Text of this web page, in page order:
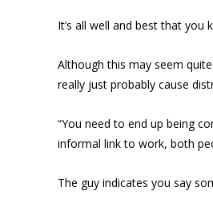
It’s all well and best that
Although this may seem
really just probably cause
“You need to end up being
informal link to work, both
The guy indicates you say